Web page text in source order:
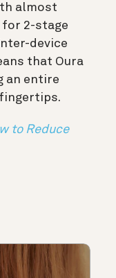
almost
for 2-stage
device
that Oura
an entire
to Reduce